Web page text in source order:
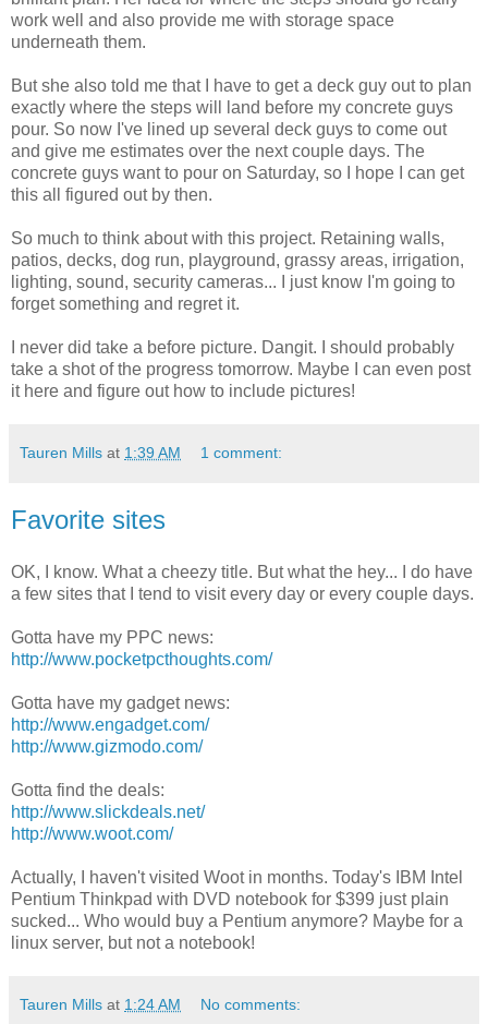
work well and also provide me with storage space
underneath them.
But she also told me that I have to get a deck guy out to plan
exactly where the steps will land before my concrete guys
pour. So now I've lined up several deck guys to come out
and give me estimates over the next couple days. The
concrete guys want to pour on Saturday, so I hope I can get
this all figured out by then.
So much to think about with this project. Retaining walls,
patios, decks, dog run, playground, grassy areas, irrigation,
lighting, sound, security cameras... I just know I'm going to
forget something and regret it.
I never did take a before picture. Dangit. I should probably
take a shot of the progress tomorrow. Maybe I can even post
it here and figure out how to include pictures!
Tauren Mills at 1:39 AM 1 comment:
Favorite sites
OK, I know. What a cheezy title. But what the hey... I do have
a few sites that I tend to visit every day or every couple days.
Gotta have my PPC news:
http://www.pocketpcthoughts.com/
Gotta have my gadget news:
http://www.engadget.com/
http://www.gizmodo.com/
Gotta find the deals:
http://www.slickdeals.net/
http://www.woot.com/
Actually, I haven't visited Woot in months. Today's IBM Intel
Pentium Thinkpad with DVD notebook for $399 just plain
sucked... Who would buy a Pentium anymore? Maybe for a
linux server, but not a notebook!
Tauren Mills at 1:24 AM No comments: